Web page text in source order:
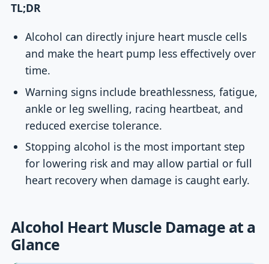
TL;DR
Alcohol can directly injure heart muscle cells
and make the heart pump less effectively over
time.
Warning signs include breathlessness, fatigue,
ankle or leg swelling, racing heartbeat, and
reduced exercise tolerance.
Stopping alcohol is the most important step
for lowering risk and may allow partial or full
heart recovery when damage is caught early.
Alcohol Heart Muscle Damage at a
Glance